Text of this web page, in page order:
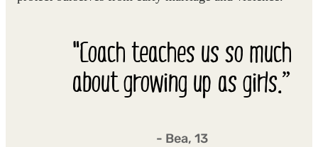
"Coach teaches us so much
about growing up as girls.”
- Bea, 13